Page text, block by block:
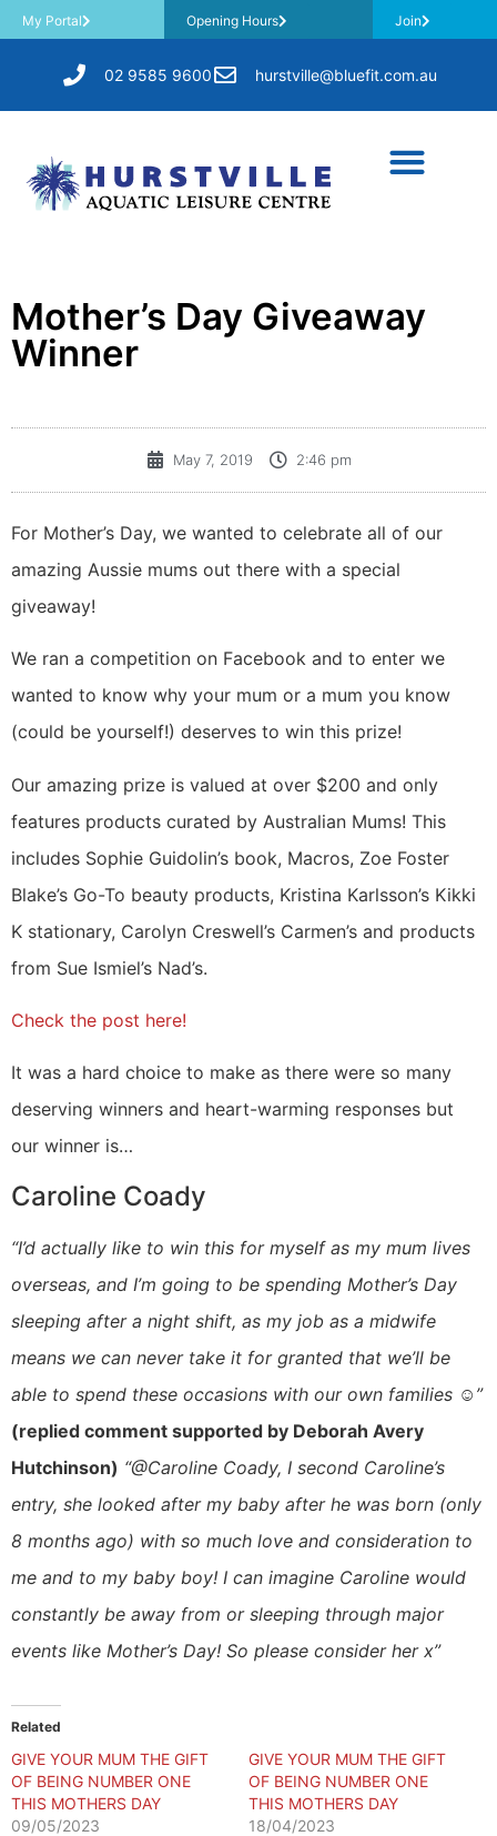
My Portal Opening Hours Join
02 9585 9600 hurstville@bluefit.com.au
Mother’s Day Giveaway
Winner
May 7, 2019 2:46 pm
For Mother’s Day, we wanted to celebrate all of our
amazing Aussie mums out there with a special
giveaway!
We ran a competition on Facebook and to enter we
wanted to know why your mum or a mum you know
(could be yourself!) deserves to win this prize!
Our amazing prize is valued at over $200 and only
features products curated by Australian Mums! This
includes Sophie Guidolin’s book, Macros, Zoe Foster
Blake’s Go-To beauty products, Kristina Karlsson’s Kikki
K stationary, Carolyn Creswell’s Carmen’s and products
from Sue Ismiel’s Nad’s.
Check the post here!
It was a hard choice to make as there were so many
deserving winners and heart-warming responses but
our winner is…
Caroline Coady
“I’d actually like to win this for myself as my mum lives
overseas, and I’m going to be spending Mother’s Day
sleeping after a night shift, as my job as a midwife
means we can never take it for granted that we’ll be
able to spend these occasions with our own families ☺️”
(replied comment supported by Deborah Avery
Hutchinson) “@Caroline Coady, I second Caroline’s
entry, she looked after my baby after he was born (only
8 months ago) with so much love and consideration to
me and to my baby boy! I can imagine Caroline would
constantly be away from or sleeping through major
events like Mother’s Day! So please consider her x”
Related
GIVE YOUR MUM THE GIFT
OF BEING NUMBER ONE
THIS MOTHERS DAY
09/05/2023
GIVE YOUR MUM THE GIFT
OF BEING NUMBER ONE
THIS MOTHERS DAY
18/04/2023